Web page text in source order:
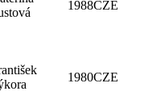
1988CZE
1980CZE